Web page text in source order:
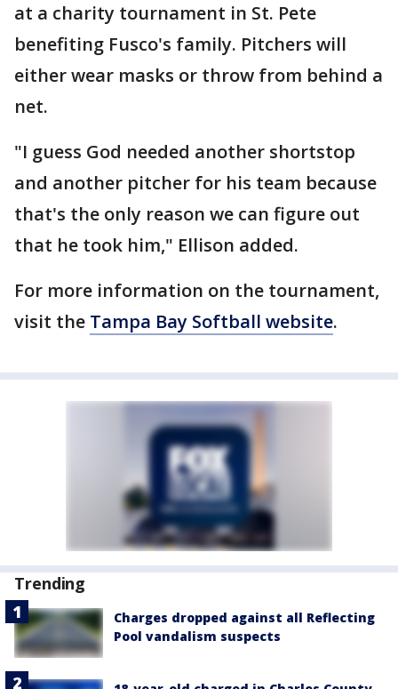
at a charity tournament in St. Pete
benefiting Fusco's family. Pitchers will
either wear masks or throw from behind a
net.
"I guess God needed another shortstop
and another pitcher for his team because
that's the only reason we can figure out
that he took him," Ellison added.
For more information on the tournament,
visit the Tampa Bay Softball website.
Trending
Charges dropped against all Reflecting
Pool vandalism suspects